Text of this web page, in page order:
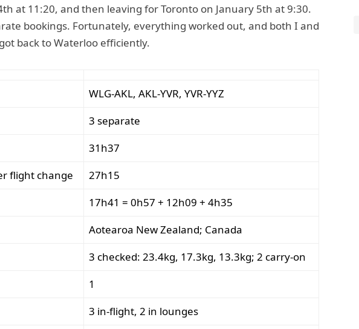
at 11:20, and then leaving for Toronto on January 5th at 9:30.
bookings. Fortunately, everything worked out, and both I and
back to Waterloo efficiently.
WLG-AKL, AKL-YVR, YVR-YYZ
3 separate
31h37
flight change
27h15
17h41 = 0h57 + 12h09 + 4h35
Aotearoa New Zealand; Canada
3 checked: 23.4kg, 17.3kg, 13.3kg; 2 carry-on
1
3 in-flight, 2 in lounges